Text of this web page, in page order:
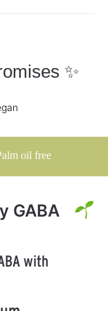
✨
oil free
GABA
with